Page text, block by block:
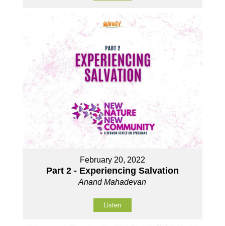
February 20, 2022
Part 2 - Experiencing Salvation
Anand Mahadevan
Listen